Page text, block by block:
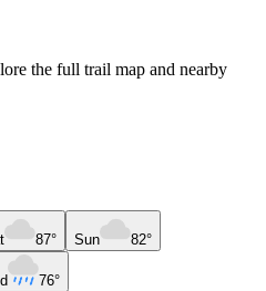
the full trail map and nearby
87° Sun 82°
76°